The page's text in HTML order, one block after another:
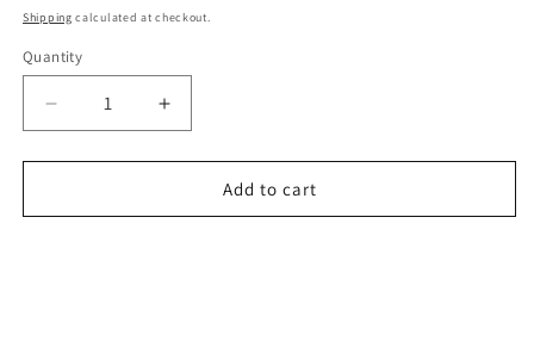
price
Shipping calculated at checkout.
Quantity
Decrease
quantity
for
-
Increase
quantity
for
Diplomat
-
Add to cart